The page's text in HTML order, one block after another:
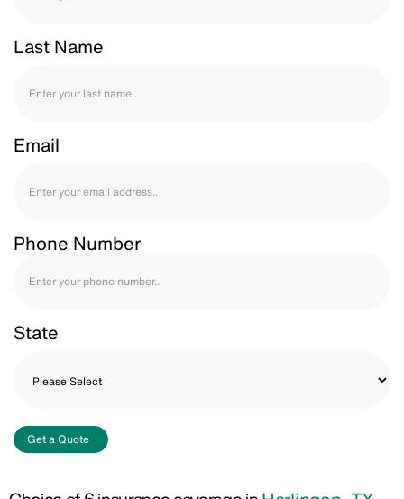
Last Name
Email
Phone Number
State
Get a Quote